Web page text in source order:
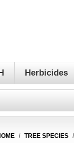
Herbicides
/ TREE SPECIES /